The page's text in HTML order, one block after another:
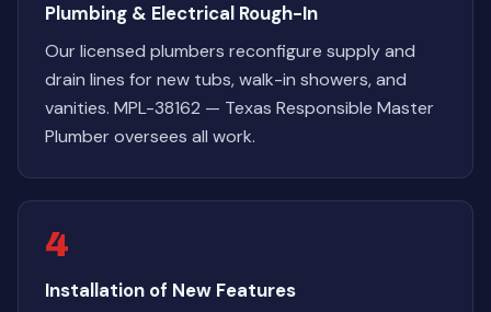
Plumbing & Electrical Rough-In
Our licensed plumbers reconfigure supply and
drain lines for new tubs, walk-in showers, and
vanities. MPL-38162 — Texas Responsible Master
Plumber oversees all work.
4
Installation of New Features